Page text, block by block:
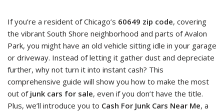
If you’re a resident of Chicago’s 60649 zip code, covering
the vibrant South Shore neighborhood and parts of Avalon
Park, you might have an old vehicle sitting idle in your garage
or driveway. Instead of letting it gather dust and depreciate
further, why not turn it into instant cash? This
comprehensive guide will show you how to make the most
out of junk cars for sale, even if you don’t have the title.
Plus, we’ll introduce you to Cash For Junk Cars Near Me, a